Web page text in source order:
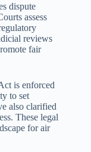
dispute
assess
reviews
fair
is enforced
to set
also clarified
These legal
for air